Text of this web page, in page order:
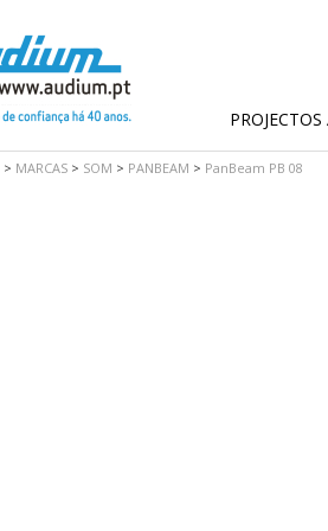
> MARCAS > SOM > PANBEAM > PanBeam PB 08